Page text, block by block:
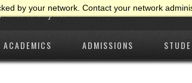
by your network. Contact your network
ACADEMICS ADMISSIONS